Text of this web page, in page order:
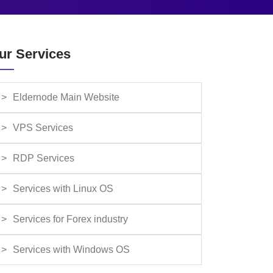
Services
Eldernode Main Website
VPS Services
RDP Services
Services with Linux OS
Services for Forex industry
Services with Windows OS